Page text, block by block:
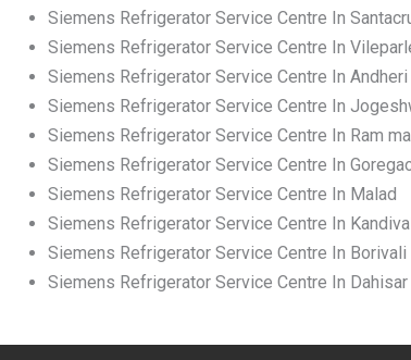
Siemens Refrigerator Service Centre In
Siemens Refrigerator Service Centre In
Siemens Refrigerator Service Centre In Andheri
Siemens Refrigerator Service Centre In
Siemens Refrigerator Service Centre In Ram
Siemens Refrigerator Service Centre In
Siemens Refrigerator Service Centre In Malad
Siemens Refrigerator Service Centre In
Siemens Refrigerator Service Centre In Borivali
Siemens Refrigerator Service Centre In Dahisar